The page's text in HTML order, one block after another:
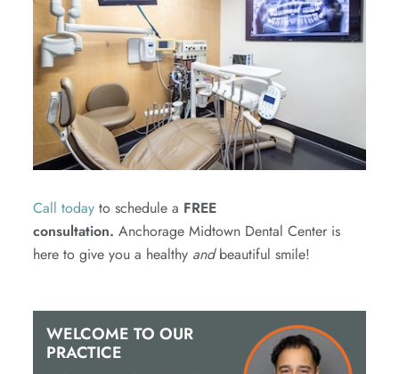
Call today to schedule a FREE
consultation. Anchorage Midtown Dental Center is
here to give you a healthy andbeautiful smile!
WELCOME TO OUR
PRACTICE